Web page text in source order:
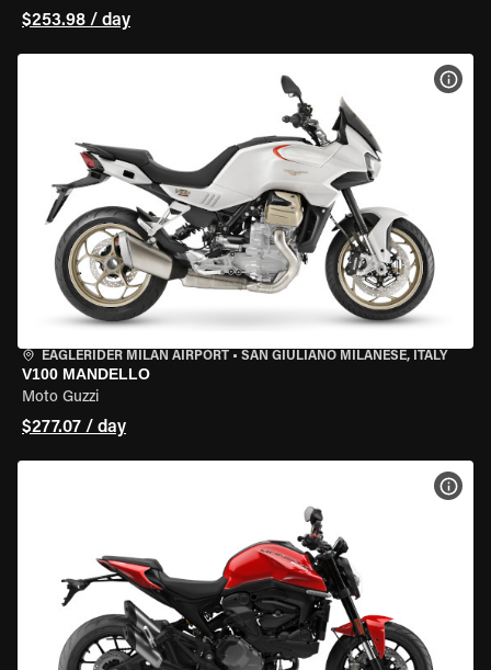
$253.98 / day
EAGLERIDER MILAN AIRPORT • SAN GIULIANO MILANESE, ITALY
V100 MANDELLO
Moto Guzzi
$277.07 / day